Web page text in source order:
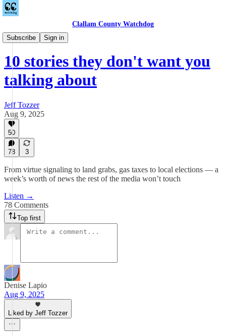
Clallam County Watchdog
Subscribe
Sign in
Podcast
10 stories they don't want you
talking about
Jeff Tozzer
Aug 9, 2025
50
78 3
From virtue signaling to land grabs, gas taxes to local elections — a
week’s worth of news the rest of the media won’t touch
Listen →
78 Comments
Top first
Denise Lapio
Aug 9, 2025
Liked by Jeff Tozzer